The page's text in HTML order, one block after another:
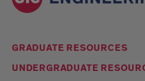
GRADUATE RESOURCES
UNDERGRADUATE